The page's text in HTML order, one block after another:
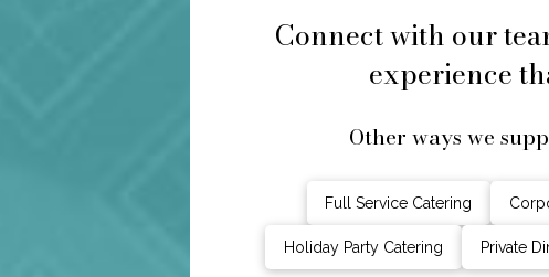
Connect with our
experience
Other ways we
Full Service Catering
Holiday Party Catering Private